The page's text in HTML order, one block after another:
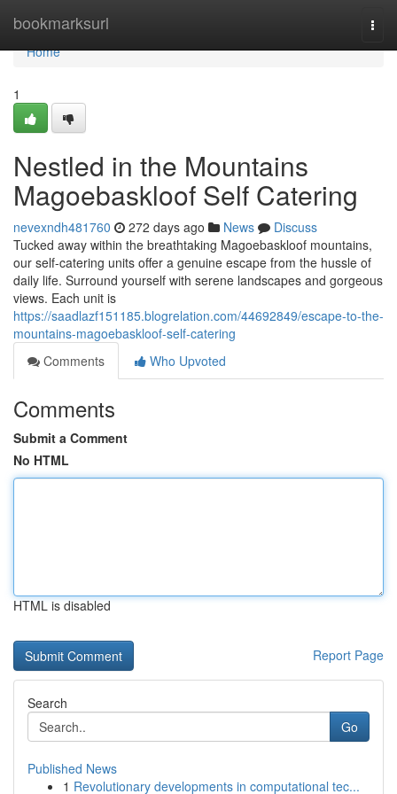
bookmarksurl
Home
Home
1
Nestled in the Mountains
Magoebaskloof Self Catering
nevexndh481760 272 days ago News
Discuss
Tucked away within the breathtaking Magoebaskloof mountains,
our self-catering units offer a genuine escape from the hussle of
daily life. Surround yourself with serene landscapes and gorgeous
views. Each unit is
https://saadlazf151185.blogrelation.com/44692849/escape-to-the-
mountains-magoebaskloof-self-catering
Comments
Who Upvoted
Comments
Submit a Comment
No HTML
HTML is disabled
Report Page
Search
Go
Published News
1 Revolutionary developments in computational tec...